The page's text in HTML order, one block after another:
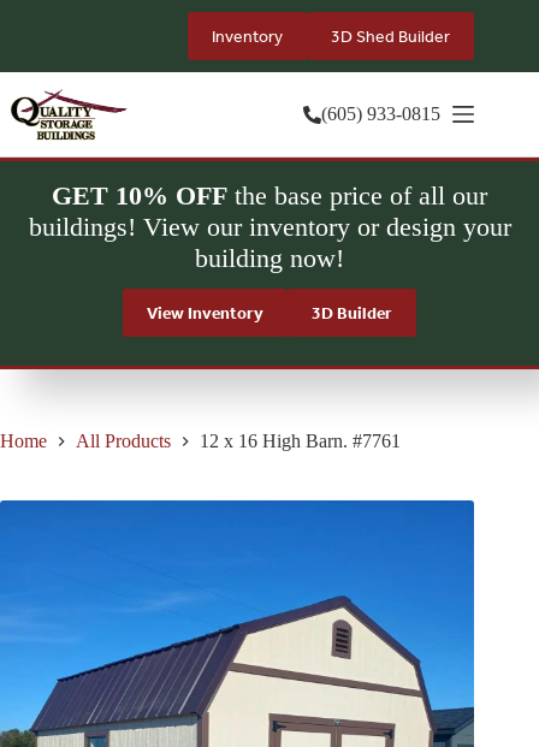
Inventory 3D Shed Builder
(605) 933-0815
GET 10% OFF the base price of all our
buildings! View our inventory or design your
building now!
View Inventory 3D Builder
Home All Products 12 x 16 High Barn. #7761